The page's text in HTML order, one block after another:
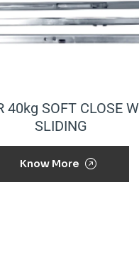
40kg SOFT CLOSE
SLIDING
Know More